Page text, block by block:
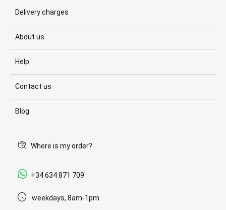
Delivery charges
About us
Help
Contact us
Blog
Where is my order?
+34 634 871 709
weekdays, 8am-1pm